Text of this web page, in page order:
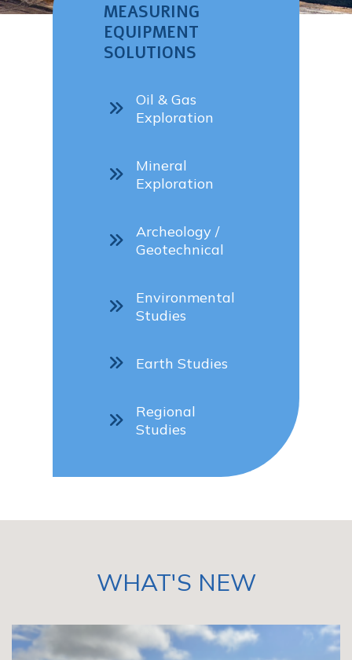
MEASURING
EQUIPMENT
SOLUTIONS
Oil & Gas
Exploration
Mineral
Exploration
Archeology /
Geotechnical
Environmental
Studies
Earth Studies
Regional
Studies
WHAT'S NEW